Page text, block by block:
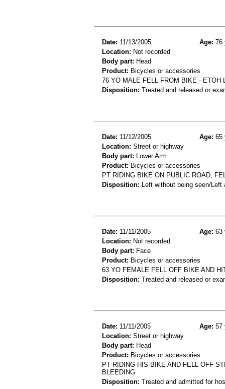
Date: 11/13/2005 Age: 76
Location: Not recorded
Body part: Head
Product: Bicycles or accessories
76 YO MALE FELL FROM BIKE - ETOH
Disposition: Treated and released or
Date: 11/12/2005 Age: 65
Location: Street or highway
Body part: Lower Arm
Product: Bicycles or accessories
PT RIDING BIKE ON PUBLIC ROAD,
Disposition: Left without being seen/
Date: 11/11/2005 Age: 63
Location: Not recorded
Body part: Face
Product: Bicycles or accessories
63 YO FEMALE FELL OFF BIKE AND
Disposition: Treated and released or
Date: 11/11/2005 Age: 57
Location: Street or highway
Body part: Head
Product: Bicycles or accessories
PT RIDING HIS BIKE AND FELL OFF
BLEEDING
Disposition: Treated and admitted for